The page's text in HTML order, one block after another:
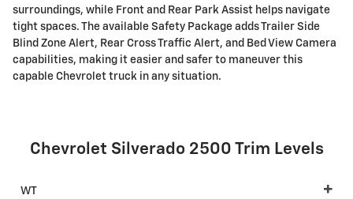
surroundings, while Front and Rear Park Assist helps navigate
tight spaces. The available Safety Package adds Trailer Side
Blind Zone Alert, Rear Cross Traffic Alert, and Bed View Camera
capabilities, making it easier and safer to maneuver this
capable Chevrolet truck in any situation.
Chevrolet Silverado 2500 Trim Levels
WT